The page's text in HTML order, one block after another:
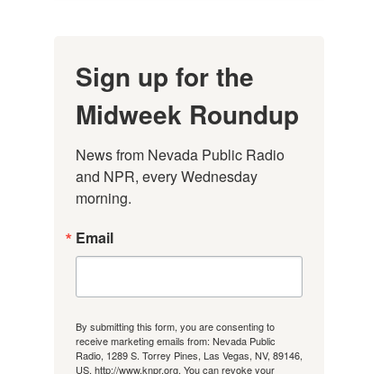
Sign up for the
Midweek Roundup
News from Nevada Public Radio
and NPR, every Wednesday
morning.
Email
By submitting this form, you are consenting to
receive marketing emails from: Nevada Public
Radio, 1289 S. Torrey Pines, Las Vegas, NV, 89146,
US, http://www.knpr.org. You can revoke your